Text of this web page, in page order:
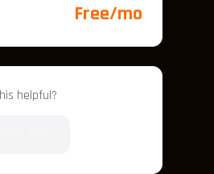
Free/mo
helpful?